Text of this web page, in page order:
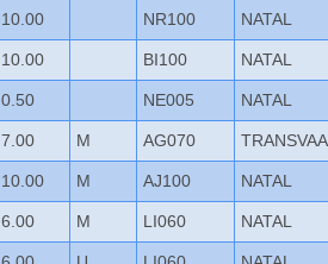
10.00 NR100 NATAL
10.00 BI100 NATAL
0.50 NE005 NATAL
7.00 M AG070
10.00 M AJ100 NATAL
6.00 M LI060 NATAL